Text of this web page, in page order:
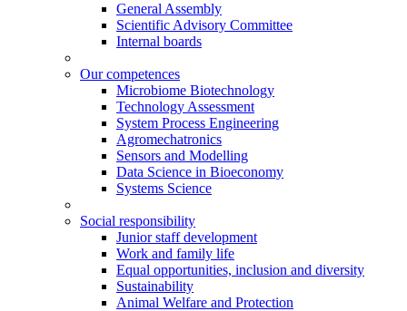
General Assembly
Scientific Advisory Committee
Internal boards
Our competences
Microbiome Biotechnology
Technology Assessment
System Process Engineering
Agromechatronics
Sensors and Modelling
Data Science in Bioeconomy
Systems Science
Social responsibility
Junior staff development
Work and family life
Equal opportunities, inclusion and diversity
Sustainability
Animal Welfare and Protection